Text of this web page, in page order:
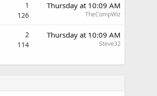
1
126
Thursday at 10:09 AM
TheCompWiz
2
114
Thursday at 10:09 AM
Steve32